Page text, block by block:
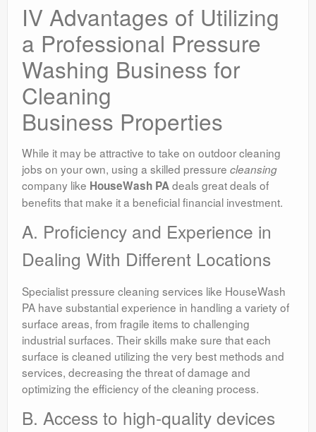
IV Advantages of Utilizing
a Professional Pressure
Washing Business for
Cleaning
Business Properties
While it may be attractive to take on outdoor cleaning
jobs on your own, using a skilled pressure cleansing
company like HouseWash PAdeals great deals of
benefits that make it a beneficial financial investment.
A. Proficiency and Experience in
Dealing With Different Locations
Specialist pressure cleaning services like HouseWash
PA have substantial experience in handling a variety of
surface areas, from fragile items to challenging
industrial surfaces. Their skills make sure that each
surface is cleaned utilizing the very best methods and
services, decreasing the threat of damage and
optimizing the efficiency of the cleaning process.
B. Access to high-quality devices